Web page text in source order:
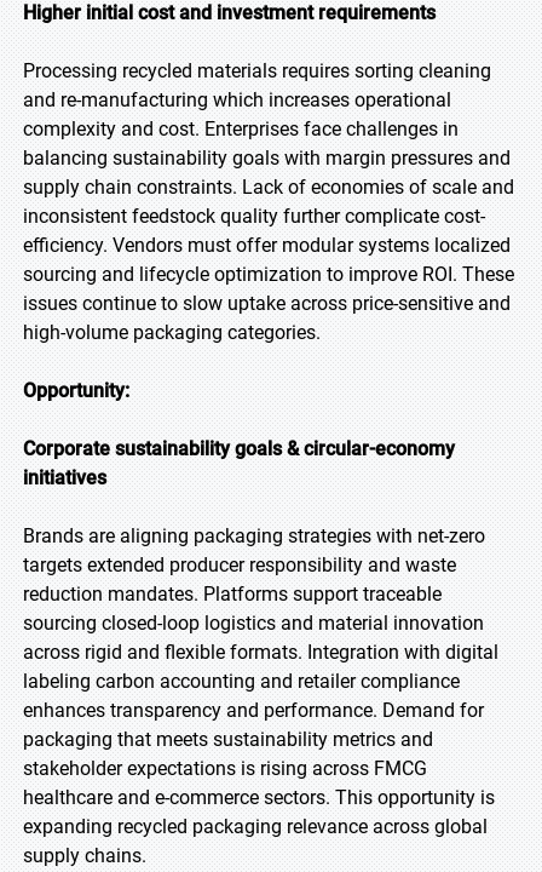
Higher initial cost and investment requirements
Processing recycled materials requires sorting cleaning
and re-manufacturing which increases operational
complexity and cost. Enterprises face challenges in
balancing sustainability goals with margin pressures and
supply chain constraints. Lack of economies of scale and
inconsistent feedstock quality further complicate cost-
efficiency. Vendors must offer modular systems localized
sourcing and lifecycle optimization to improve ROI. These
issues continue to slow uptake across price-sensitive and
high-volume packaging categories.
Opportunity:
Corporate sustainability goals & circular-economy
initiatives
Brands are aligning packaging strategies with net-zero
targets extended producer responsibility and waste
reduction mandates. Platforms support traceable
sourcing closed-loop logistics and material innovation
across rigid and flexible formats. Integration with digital
labeling carbon accounting and retailer compliance
enhances transparency and performance. Demand for
packaging that meets sustainability metrics and
stakeholder expectations is rising across FMCG
healthcare and e-commerce sectors. This opportunity is
expanding recycled packaging relevance across global
supply chains.